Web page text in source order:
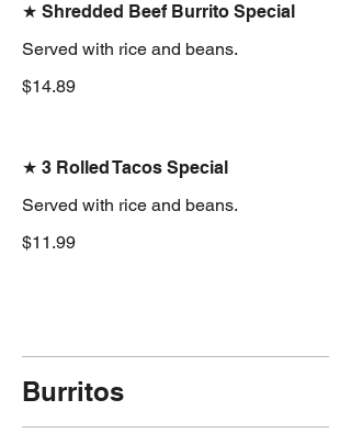
★ Shredded Beef Burrito Special
Served with rice and beans.
$14.89
★ 3 Rolled Tacos Special
Served with rice and beans.
$11.99
Burritos